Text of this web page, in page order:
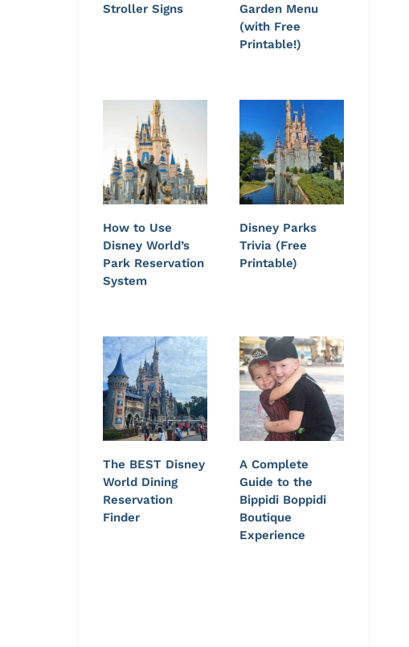
Stroller Signs
Garden Menu
(with Free
Printable!)
How to Use
Disney World’s
Park Reservation
System
Disney Parks
Trivia (Free
Printable)
The BEST Disney
World Dining
Reservation
Finder
A Complete
Guide to the
Bippidi Boppidi
Boutique
Experience